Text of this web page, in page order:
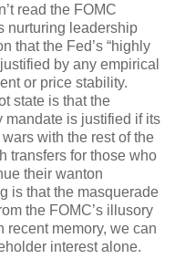
read the FOMC
nurturing leadership
that the Fed’s “highly
by any empirical
or price stability.
state is that the
mandate is justified if its
with the rest of the
transfers for those who
their wanton
is that the masquerade
the FOMC’s illusory
recent memory, we can
interest alone.